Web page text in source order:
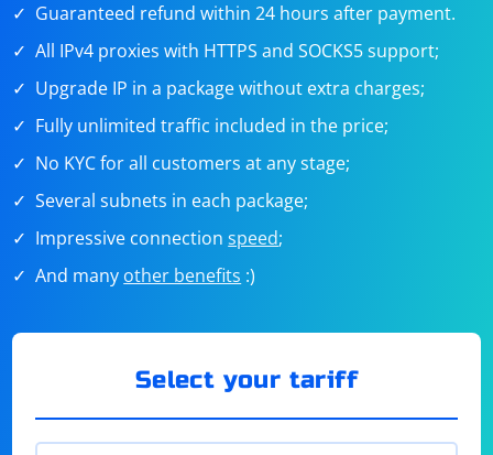
Guaranteed refund within 24 hours after payment.
All IPv4 proxies with HTTPS and SOCKS5 support;
Upgrade IP in a package without extra charges;
Fully unlimited traffic included in the price;
No KYC for all customers at any stage;
Several subnets in each package;
Impressive connectionspeed;
And many other benefits :)
Select your tariff